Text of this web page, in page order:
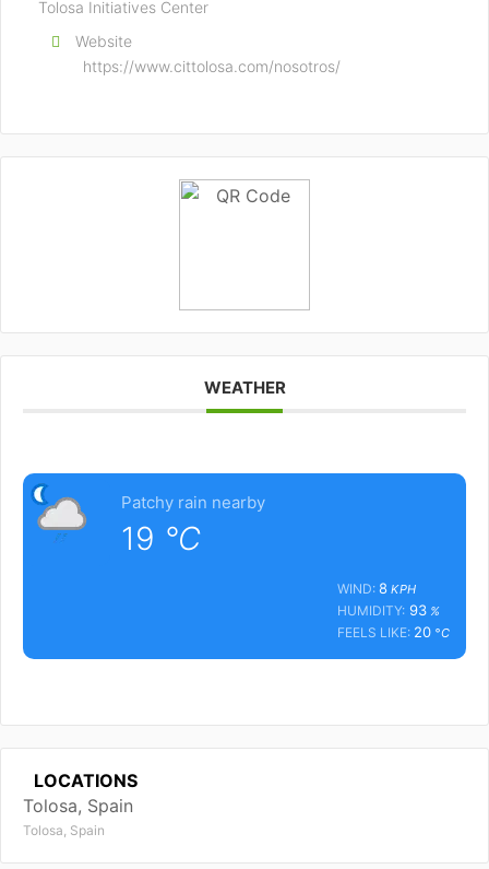
Tolosa Initiatives Center
Website
https://www.cittolosa.com/nosotros/
WEATHER
Patchy rain nearby
19 °C
WIND: 8KPH
HUMIDITY:93%
FEELS LIKE: 20°C
LOCATIONS
Tolosa, Spain
Tolosa, Spain